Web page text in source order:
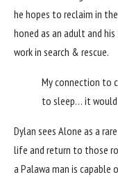
he hopes to reclaim in
honed as an adult and
work in search & rescue.
My connection to
to sleep… it would
Dylan sees Alone as a
life and return to those
a Palawa man is